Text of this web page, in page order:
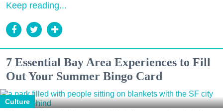
Keep reading...
7 Essential Bay Area Experiences to Fill
Out Your Summer Bingo Card
Culture